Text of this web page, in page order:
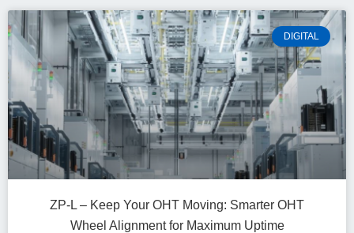
DIGITAL
ZP-L – Keep Your OHT Moving: Smarter OHT
Wheel Alignment for Maximum Uptime